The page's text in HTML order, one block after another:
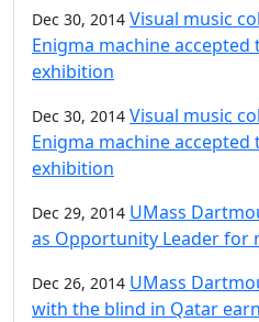
Dec 30, 2014 Visual music
Enigma machine
exhibition
Dec 30, 2014 Visual music
Enigma machine
exhibition
Dec 29, 2014 UMass
as Opportunity Leader for
Dec 26, 2014 UMass
with the blind in Qatar